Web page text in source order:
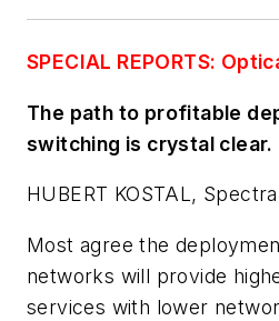
SPECIAL REPORTS:
The path to profitable
switching is crystal clear.
HUBERT KOSTAL,
Most agree the
networks will provide
services with lower